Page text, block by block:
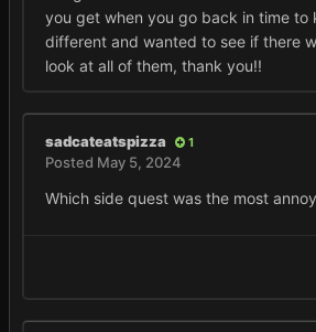
you get when you go back in time to
different and wanted to see if there
look at all of them, thank you!!
sadcateatspizza 1
Posted May 5, 2024
Which side quest was the most